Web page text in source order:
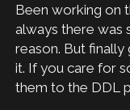
Been working on
always there was
reason. But
it. If you care for
them to the DDL